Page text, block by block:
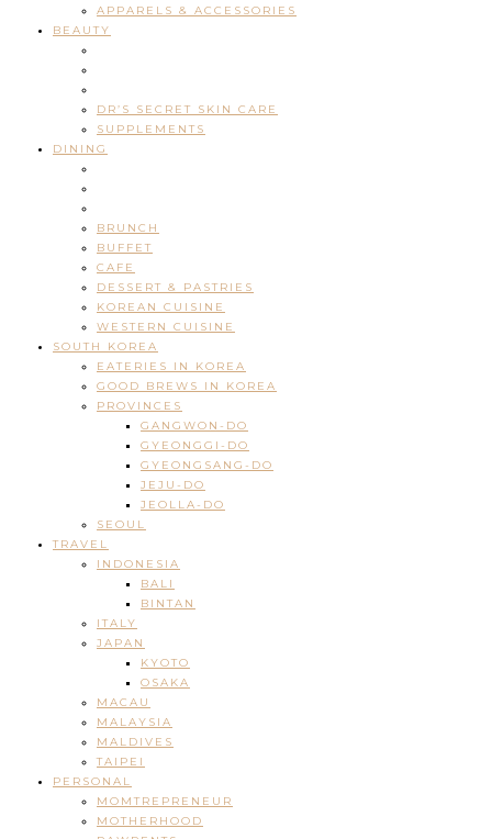
APPARELS & ACCESSORIES
BEAUTY
DR’S SECRET SKIN CARE
SUPPLEMENTS
DINING
BRUNCH
BUFFET
CAFE
DESSERT & PASTRIES
KOREAN CUISINE
WESTERN CUISINE
SOUTH KOREA
EATERIES IN KOREA
GOOD BREWS IN KOREA
PROVINCES
GANGWON-DO
GYEONGGI-DO
GYEONGSANG-DO
JEJU-DO
JEOLLA-DO
SEOUL
TRAVEL
INDONESIA
BALI
BINTAN
ITALY
JAPAN
KYOTO
OSAKA
MACAU
MALAYSIA
MALDIVES
TAIPEI
PERSONAL
MOMTREPRENEUR
MOTHERHOOD